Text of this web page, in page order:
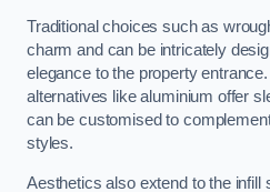
Traditional choices such as
charm and can be intricately
elegance to the property
alternatives like aluminium offer
can be customised to
styles.
Aesthetics also extend to the infill